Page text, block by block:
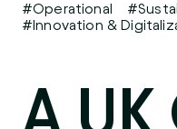
#Operational
#Innovation &
A